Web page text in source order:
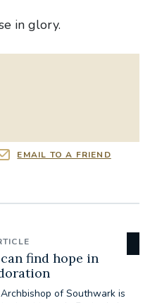
in glory.
EMAIL TO A FRIEND
find hope in
of Southwark is